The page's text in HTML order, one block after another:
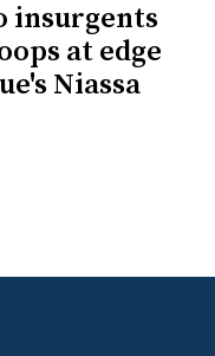
insurgents
at edge
Niassa